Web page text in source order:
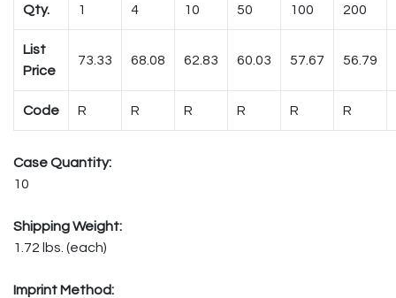
Qty. 1 4 10 50 100 200
List
Price
73.33 68.08 62.83 60.03 57.67 56.79
Code R R R R R R
Case Quantity:
10
Shipping Weight:
1.72 lbs. (each)
Imprint Method: